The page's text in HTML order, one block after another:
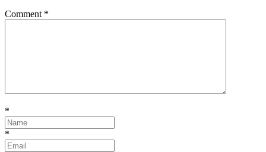
Comment *
*
*